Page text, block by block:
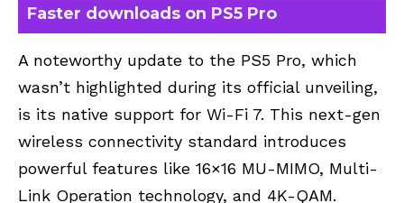
Faster downloads on PS5 Pro
A noteworthy update to the PS5 Pro, which
wasn’t highlighted during its official unveiling,
is its native support for Wi-Fi 7. This next-gen
wireless connectivity standard introduces
powerful features like 16×16 MU-MIMO, Multi-
Link Operation technology, and 4K-QAM.